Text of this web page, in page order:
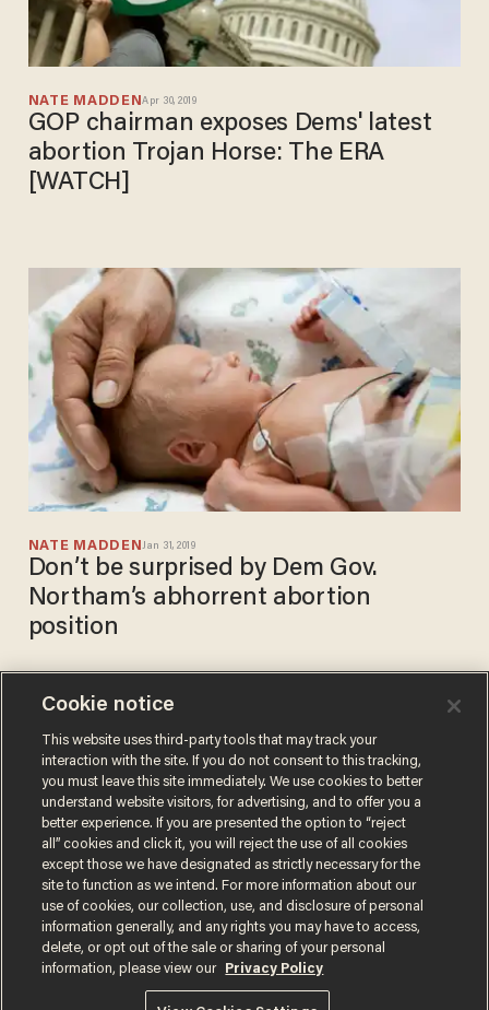
NATE MADDENApr 30, 2019
GOP chairman exposes Dems' latest
abortion Trojan Horse: The ERA
[WATCH]
NATE MADDENJan 31, 2019
Don’t be surprised by Dem Gov.
Northam’s abhorrent abortion
position
NATE MADDEN
Oct 18, 2018
March for Life taking
abortion proponents back to
school
Terms of UsePrivacy PolicyCalifornia Privacy Notice
Do Not Sell or Share My Personal Information
Cookie notice
This website uses third-party tools that may track your
interaction with the site. If you do not consent to this tracking,
you must leave this site immediately. We use cookies to better
understand website visitors, for advertising, and to offer you a
better experience. If you are presented the option to “reject
all” cookies and click it, you will reject the use of all cookies
except those we have designated as strictly necessary for the
site to function as we intend. For more information about our
use of cookies, our collection, use, and disclosure of personal
information generally, and any rights you may have to access,
delete, or opt out of the sale or sharing of your personal
information, please view our
Privacy Policy